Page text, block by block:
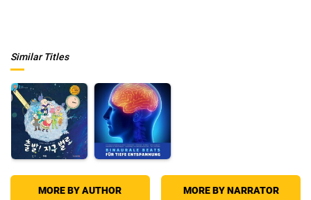
Similar Titles
MORE BY AUTHOR MORE BY NARRATOR